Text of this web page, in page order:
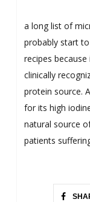
a long list of
probably start
recipes
clinically
protein source.
for its high
natural source
patients